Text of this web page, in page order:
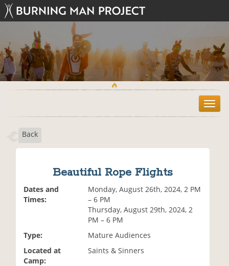
T
o
Back
Beautiful Rope Flights
Dates and
Times:
Monday, August 26th, 2024, 2 PM
– 6 PM
Thursday, August 29th, 2024, 2
PM – 6 PM
Type:
Mature Audiences
Located at
Camp:
Saints & Sinners